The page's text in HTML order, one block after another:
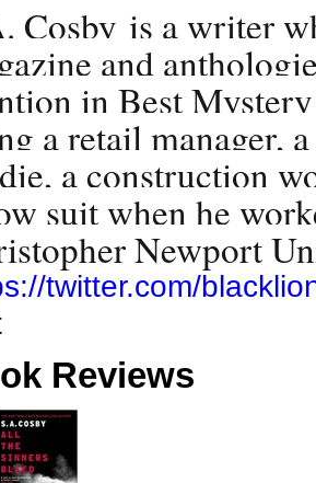
Cosby is a writer
and
in Best
a retail manager,
a construction
suit when he
Newport
twitter.com/
Reviews